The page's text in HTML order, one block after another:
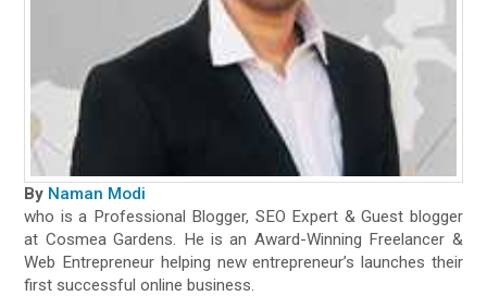
By Naman Modi
who is a Professional Blogger, SEO Expert & Guest blogger
at Cosmea Gardens. He is an Award-Winning Freelancer &
Web Entrepreneur helping new entrepreneur’s launches their
first successful online business.